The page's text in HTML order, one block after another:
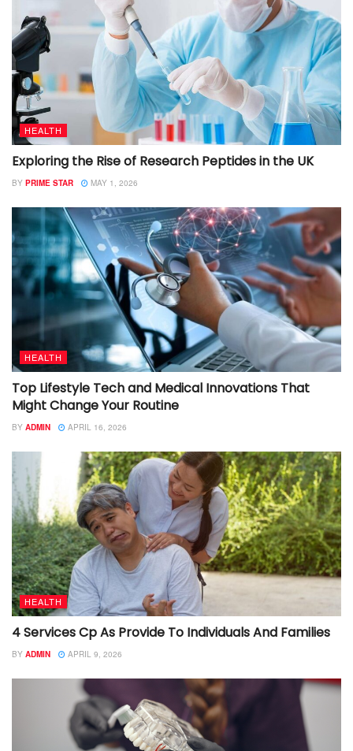
HEALTH
Exploring the Rise of Research Peptides in the UK
BY PRIME STAR MAY 1, 2026
HEALTH
Top Lifestyle Tech and Medical Innovations That
Might Change Your Routine
BY ADMIN APRIL 16, 2026
HEALTH
4 Services Cp As Provide To Individuals And Families
BY ADMIN APRIL 9, 2026